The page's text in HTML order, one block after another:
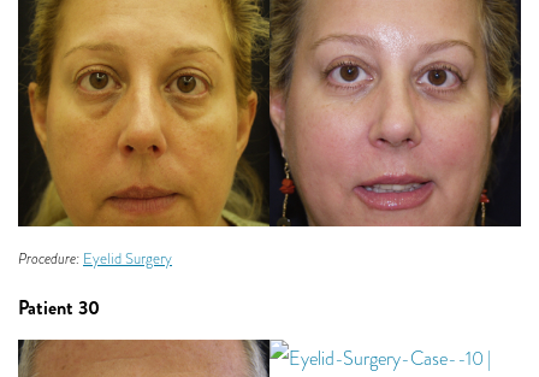
Procedure: Eyelid Surgery
Patient 30